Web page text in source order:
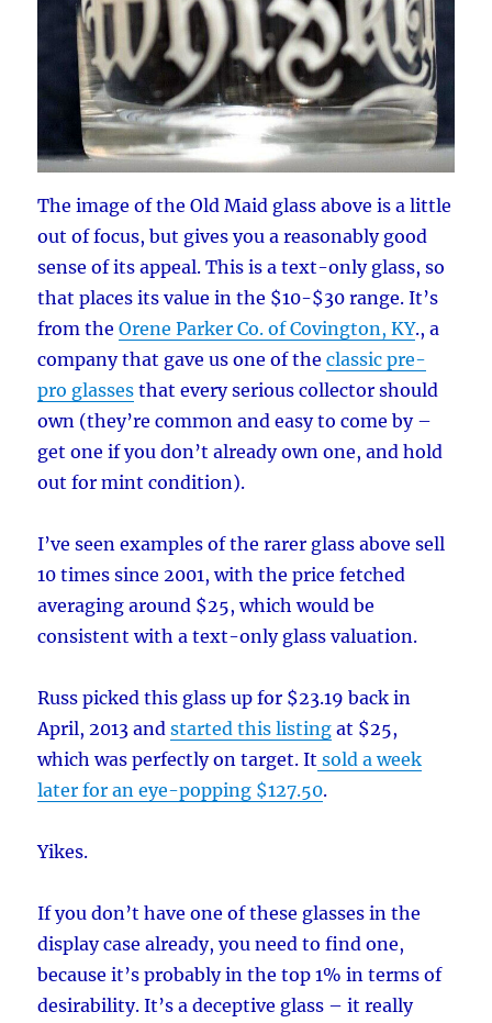
The image of the Old Maid glass above is a little
out of focus, but gives you a reasonably good
sense of its appeal. This is a text-only glass, so
that places its value in the $10-$30 range. It’s
from theOrene Parker Co. of Covington, KY., a
company that gave us one of theclassic pre-
pro glasses that every serious collector should
own (they’re common and easy to come by –
get one if you don’t already own one, and hold
out for mint condition).
I’ve seen examples of the rarer glass above sell
10 times since 2001, with the price fetched
averaging around $25, which would be
consistent with a text-only glass valuation.
Russ picked this glass up for $23.19 back in
April, 2013 andstarted this listing at $25,
which was perfectly on target. It sold a week
later for an eye-popping $127.50.
Yikes.
If you don’t have one of these glasses in the
display case already, you need to find one,
because it’s probably in the top 1% in terms of
desirability. It’s a deceptive glass – it really